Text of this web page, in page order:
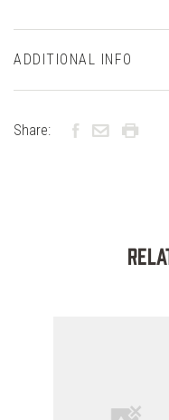
ADDITIONAL INFO
Share: